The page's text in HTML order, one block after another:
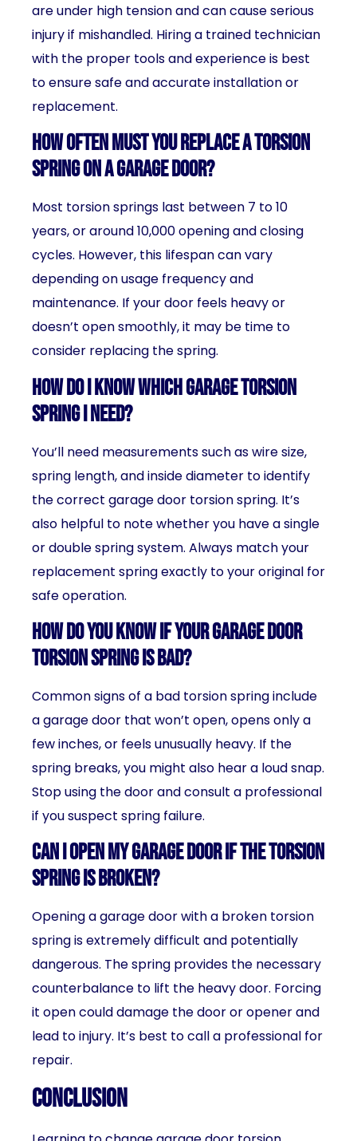
are under high tension and can cause serious
injury if mishandled. Hiring a trained technician
with the proper tools and experience is best
to ensure safe and accurate installation or
replacement.
How often must you replace a torsion
spring on a garage door?
Most torsion springs last between 7 to 10
years, or around 10,000 opening and closing
cycles. However, this lifespan can vary
depending on usage frequency and
maintenance. If your door feels heavy or
doesn’t open smoothly, it may be time to
consider replacing the spring.
How do I know which garage torsion
spring I need?
You’ll need measurements such as wire size,
spring length, and inside diameter to identify
the correct garage door torsion spring. It’s
also helpful to note whether you have a single
or double spring system. Always match your
replacement spring exactly to your original for
safe operation.
How do you know if your garage door
torsion spring is bad?
Common signs of a bad torsion spring include
a garage door that won’t open, opens only a
few inches, or feels unusually heavy. If the
spring breaks, you might also hear a loud snap.
Stop using the door and consult a professional
if you suspect spring failure.
Can I open my garage door if the torsion
spring is broken?
Opening a garage door with a broken torsion
spring is extremely difficult and potentially
dangerous. The spring provides the necessary
counterbalance to lift the heavy door. Forcing
it open could damage the door or opener and
lead to injury. It’s best to call a professional for
repair.
Conclusion